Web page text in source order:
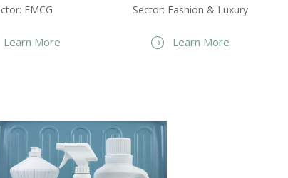
FMCG
Learn More
Sector: Fashion & Luxury
Learn More